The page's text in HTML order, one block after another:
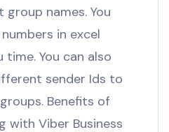
names. You
in excel
You can also
sender Ids to
Benefits of
with Viber Business